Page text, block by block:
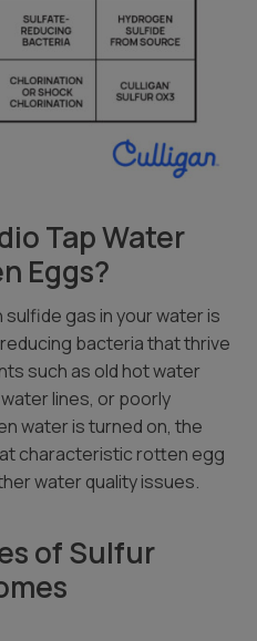
Tap Water
Eggs?
gas in your water is
bacteria that thrive
such as old hot water
lines, or poorly
water is turned on, the
characteristic rotten egg
water quality issues.
of Sulfur